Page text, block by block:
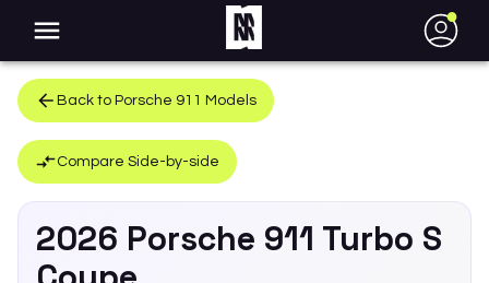
●
Back to Porsche 911 Models
Compare Side-by-side
2026 Porsche 911 Turbo S